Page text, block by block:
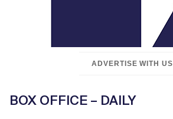
ADVERTISE WITH US
BOX OFFICE – DAILY